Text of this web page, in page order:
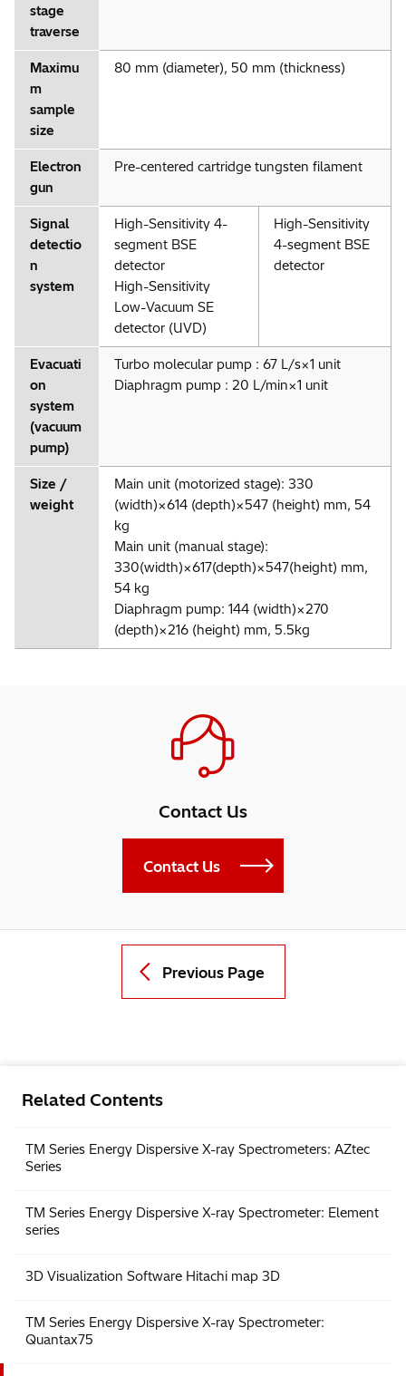
stage
traverse
Maximu
m
sample
size
80 mm (diameter), 50 mm (thickness)
Electron
gun
Pre-centered cartridge tungsten filament
Signal
detectio
n
system
High-Sensitivity 4-
segment BSE
detector
High-Sensitivity
Low-Vacuum SE
detector (UVD)
High-Sensitivity
4-segment BSE
detector
Evacuati
on
system
(vacuum
pump)
Turbo molecular pump : 67 L/s×1 unit
Diaphragm pump : 20 L/min×1 unit
Size /
weight
Main unit (motorized stage): 330
(width)×614 (depth)×547 (height) mm, 54
kg
Main unit (manual stage):
330(width)×617(depth)×547(height) mm,
54 kg
Diaphragm pump: 144 (width)×270
(depth)×216 (height) mm, 5.5kg
Contact Us
Contact Us
Previous Page
Related Contents
TM Series Energy Dispersive X-ray Spectrometers: AZtec
Series
TM Series Energy Dispersive X-ray Spectrometer: Element
series
3D Visualization Software Hitachi map 3D
TM Series Energy Dispersive X-ray Spectrometer:
Quantax75